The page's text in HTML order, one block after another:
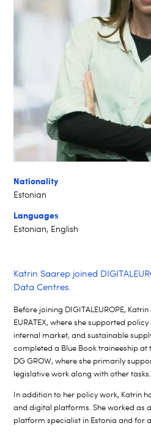
Nationality
Estonian
Languages
Estonian, English
Katrin Saarep joined
Data Centres.
Before joining DIGITALEUROPE,
EURATEX, where she supported
internal market, and sustainable
completed a Blue Booktraineeship at
DG GROW, where she primarily
legislative work along with other tasks.
In addition to her policy work, Katrin
anddigital platforms. She worked as
platform specialist in Estonia and for